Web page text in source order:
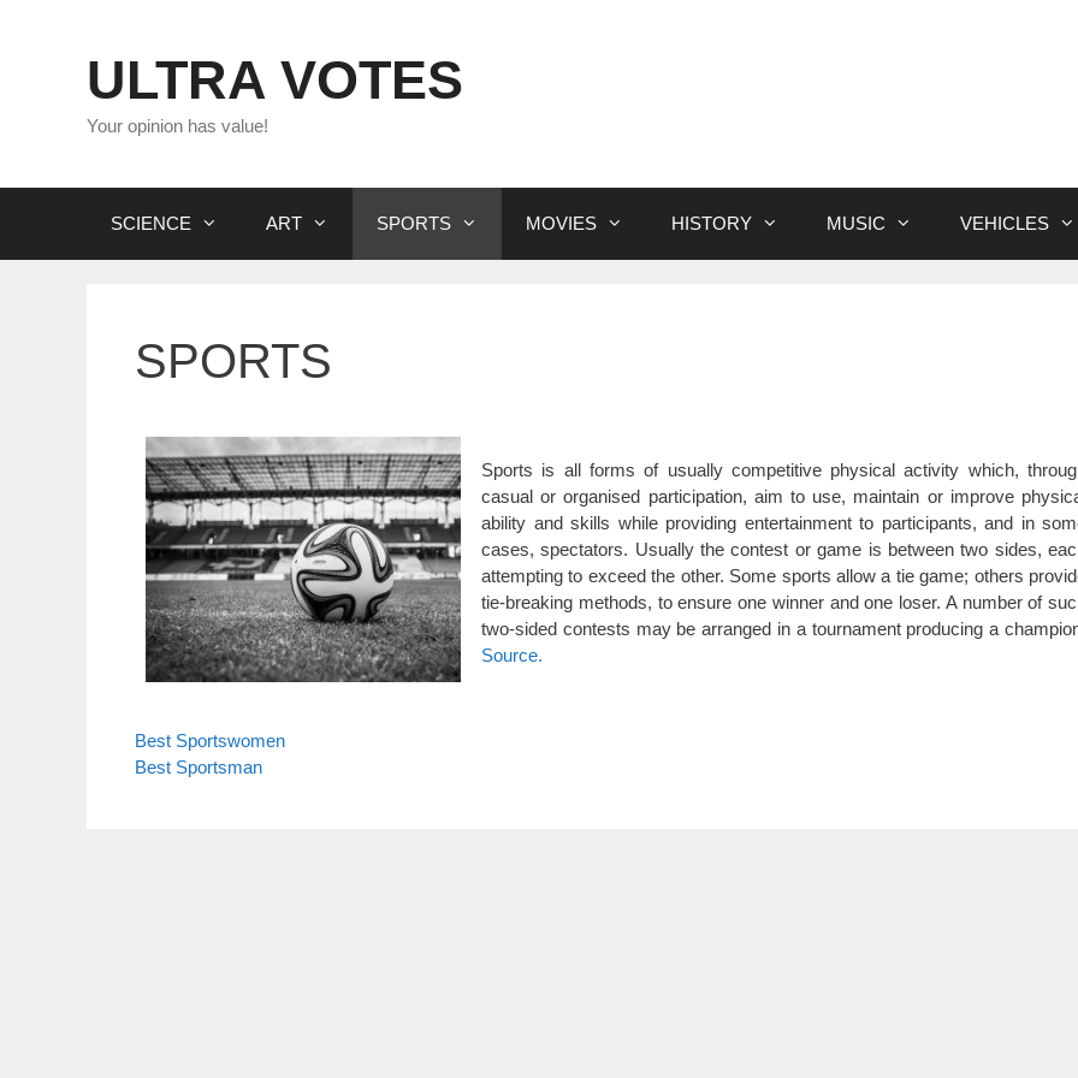
ULTRA VOTES
Your opinion has value!
SCIENCE ART SPORTS MOVIES HISTORY MUSIC VEHICLES
SPORTS
Sports is all forms of usually competitive physical activity which,
casual or organised participation, aim to use, maintain or improve
ability and skills while providing entertainment to participants, and in
cases, spectators. Usually the contest or game is between two sides,
attempting to exceed the other. Some sports allow a tie game; others
tie-breaking methods, to ensure one winner and one loser. A number of
two-sided contests may be arranged in a tournament producing a
Source.
Best Sportswomen
Best Sportsman